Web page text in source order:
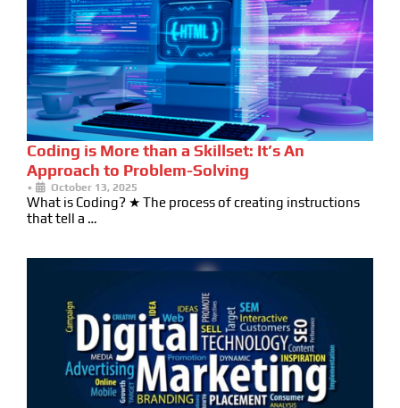
Coding is More than a Skillset: It’s An
Approach to Problem-Solving
• October 13, 2025
What is Coding? ★ The process of creating instructions
that tell a …